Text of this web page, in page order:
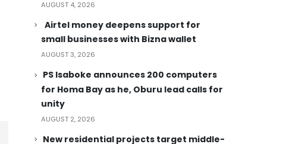
AUGUST 4, 2026
Airtel money deepens support for
small businesses with Bizna wallet
AUGUST 3, 2026
PS Isaboke announces 200 computers
for Homa Bay as he, Oburu lead calls for
unity
AUGUST 2, 2026
New residential projects target middle-